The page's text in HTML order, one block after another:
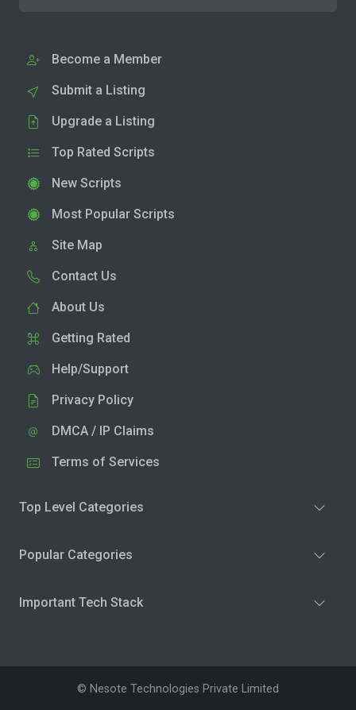
Become a Member
Submit a Listing
Upgrade a Listing
Top Rated Scripts
New Scripts
Most Popular Scripts
Site Map
Contact Us
About Us
Getting Rated
Help/Support
Privacy Policy
DMCA / IP Claims
Terms of Services
Top Level Categories
Popular Categories
Important Tech Stack
© Nesote Technologies Private Limited